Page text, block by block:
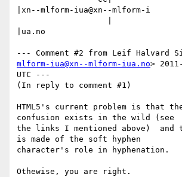
|xn--mlform-iua@xn--mlform-i
|ua.no
--- Comment #2 from Leif Halvard
mlform-iua@xn--mlform-iua.no>
UTC ---
(In reply to comment #1)
HTML5's current problem is that
confusion exists in the wild (see
the links I mentioned above)  and
is made of the soft hyphen
character's role in hyphenation.
Othewise, you are right.